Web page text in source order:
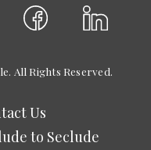
All Rights Reserved.
Us
to Seclude